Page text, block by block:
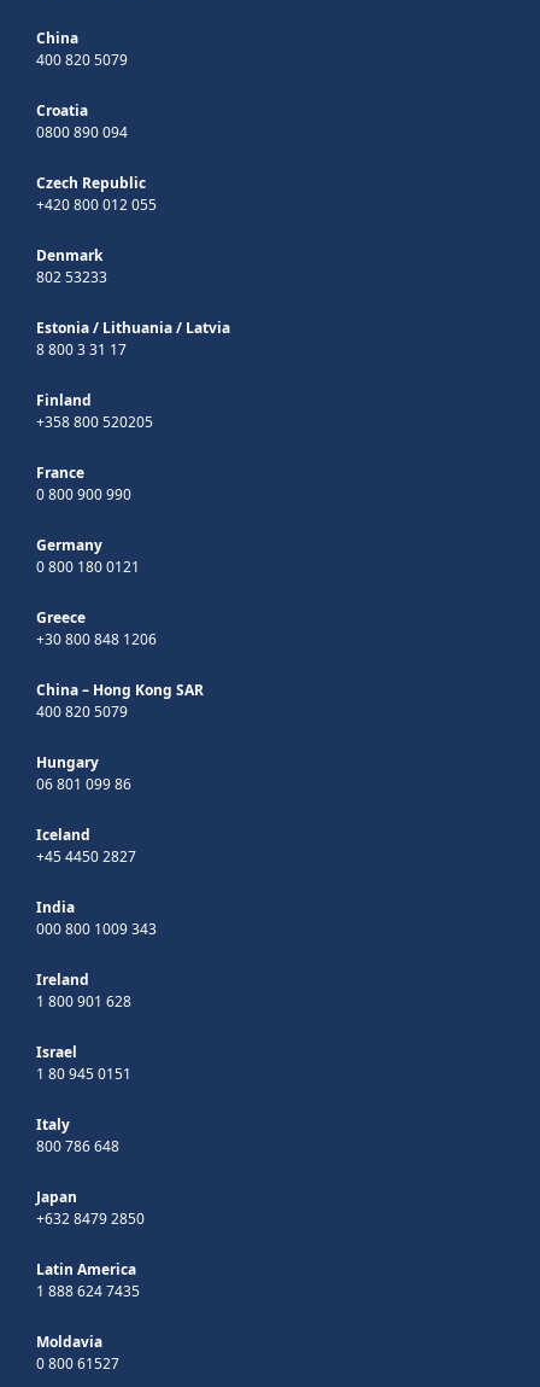
China
400 820 5079
Croatia
0800 890 094
Czech Republic
+420 800 012 055
Denmark
802 53233
Estonia/ Lithuania/ Latvia
8 800 3 31 17
Finland
+358 800 520205
France
0 800 900 990
Germany
0 800 180 0121
Greece
+30 800 848 1206
China – Hong Kong SAR
400 820 5079
Hungary
06 801 099 86
Iceland
+45 4450 2827
India
000 800 1009 343
Ireland
1 800 901 628
Israel
1 80 945 0151
Italy
800 786 648
Japan
+632 8479 2850
Latin America
1 888 624 7435
Moldavia
0 800 61527